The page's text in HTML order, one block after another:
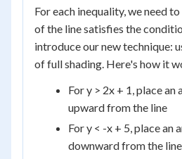
For each inequality, we need
of the line satisfies the
introduce our new technique:
of full shading. Here's how it
For y > 2x + 1, place
upward from the line
For y < -x + 5, place an
downward from the line